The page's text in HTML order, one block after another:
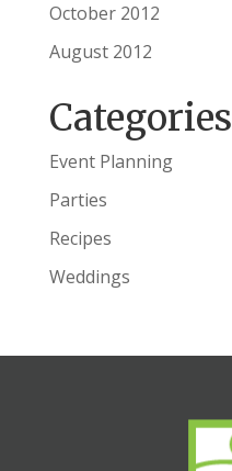
October 2012
August 2012
Categories
Event Planning
Parties
Recipes
Weddings